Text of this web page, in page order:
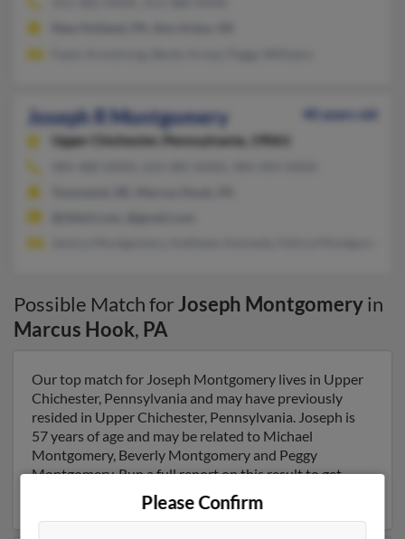
Joseph R Montgomery
40 years old
Upper Chichester,
Pennsylvania, 19061
Possible Match forJoseph Montgomeryin
Marcus Hook, PA
Our top match for Joseph Montgomery lives in Upper
Chichester, Pennsylvania and may have previously
resided in Upper Chichester, Pennsylvania. Joseph is
57 years of age and may be related to Michael
Montgomery, Beverly Montgomery and Peggy
Montgomery. Run a full report on this result to get
more details on Joseph.Please Confirm